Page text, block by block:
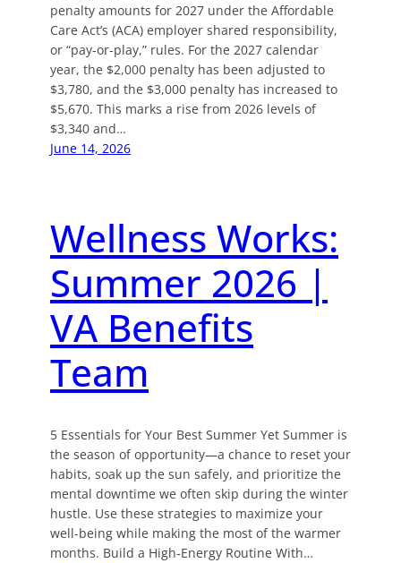
penalty amounts for 2027 under the Affordable
Care Act’s (ACA) employer shared responsibility,
or “pay-or-play,” rules. For the 2027 calendar
year, the $2,000 penalty has been adjusted to
$3,780, and the $3,000 penalty has increased to
$5,670. This marks a rise from 2026 levels of
$3,340 and…
June 14, 2026
Wellness Works:
Summer 2026 |
VA Benefits
Team
5 Essentials for Your Best Summer Yet Summer is
the season of opportunity—a chance to reset your
habits, soak up the sun safely, and prioritize the
mental downtime we often skip during the winter
hustle. Use these strategies to maximize your
well-being while making the most of the warmer
months. Build a High-Energy Routine With…